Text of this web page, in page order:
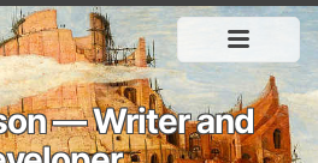
— Writer and